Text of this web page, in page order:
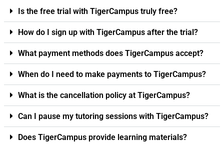
Is the free trial with TigerCampus truly free?
How do I sign up with TigerCampus after the trial?
What payment methods does TigerCampus accept?
When do I need to make payments to TigerCampus?
What is the cancellation policy at TigerCampus?
Can I pause my tutoring sessions with TigerCampus?
Does TigerCampus provide learning materials?